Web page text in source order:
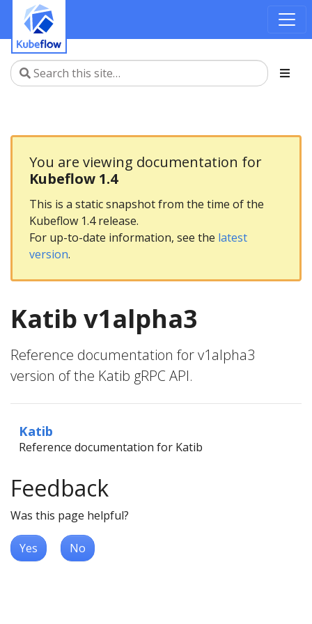
You are viewing documentation for
Kubeflow 1.4
This is a static snapshot from the time of the
Kubeflow 1.4 release.
For up-to-date information, see the latest
version.
Katib v1alpha3
Reference documentation for v1alpha3
version of the Katib gRPC API.
Katib
Reference documentation for Katib
Feedback
Was this page helpful?
Yes No